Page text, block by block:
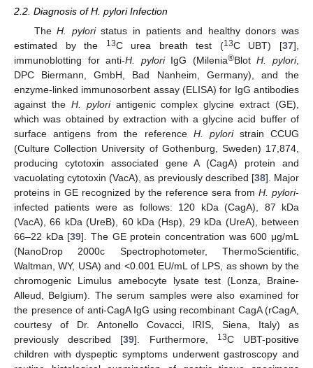
2.2. Diagnosis of H. pylori Infection
TheH. pyloristatus in patients and healthy donors was
estimated by the
13C urea breath test (13C UBT) [37],
immunoblotting for anti-H. pyloriIgG (Milenia®BlotH. pylori,
DPC Biermann, GmbH, Bad Nanheim, Germany), and the
enzyme-linked immunosorbent assay (ELISA) for IgG antibodies
against the H. pyloriantigenic complex glycine extract (GE),
which was obtained by extraction with a glycine acid buffer of
surface antigens from the reference H. pyloristrain CCUG
(Culture Collection University of Gothenburg, Sweden) 17,874,
producing cytotoxin associated gene A (CagA) protein and
vacuolating cytotoxin (VacA), as previously described [38]. Major
proteins in GE recognized by the reference sera from H. pylori-
infected patients were as follows: 120 kDa (CagA), 87 kDa
(VacA), 66 kDa (UreB), 60 kDa (Hsp), 29 kDa (UreA), between
66–22 kDa [39]. The GE protein concentration was 600 μg/mL
(NanoDrop 2000c Spectrophotometer, ThermoScientific,
Waltman, WY, USA) and <0.001 EU/mL of LPS, as shown by the
chromogenic Limulus amebocyte lysate test (Lonza, Braine-
Alleud, Belgium). The serum samples were also examined for
the presence of anti-CagA IgG using recombinant CagA (rCagA,
courtesy of Dr. Antonello Covacci, IRIS, Siena, Italy) as
previously described [39]. Furthermore, 13C UBT-positive
children with dyspeptic symptoms underwent gastroscopy and